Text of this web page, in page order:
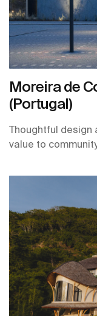
Moreira de
(Portugal)
Thoughtful design
value to